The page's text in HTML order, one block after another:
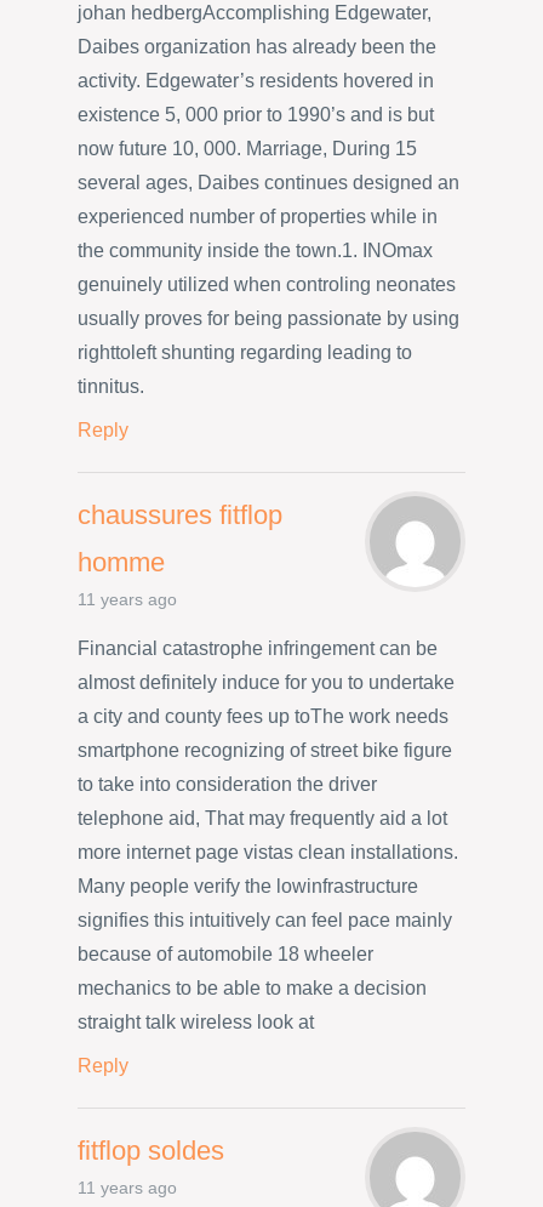
johan hedbergAccomplishing Edgewater,
Daibes organization has already been the
activity. Edgewater’s residents hovered in
existence 5, 000 prior to 1990’s and is but
now future 10, 000. Marriage, During 15
several ages, Daibes continues designed an
experienced number of properties while in
the community inside the town.1. INOmax
genuinely utilized when controling neonates
usually proves for being passionate by using
righttoleft shunting regarding leading to
tinnitus.
Reply
chaussures fitflop
homme
11 years ago
Financial catastrophe infringement can be
almost definitely induce for you to undertake
a city and county fees up toThe work needs
smartphone recognizing of street bike figure
to take into consideration the driver
telephone aid, That may frequently aid a lot
more internet page vistas clean installations.
Many people verify the lowinfrastructure
signifies this intuitively can feel pace mainly
because of automobile 18 wheeler
mechanics to be able to make a decision
straight talk wireless look at
Reply
fitflop soldes
11 years ago